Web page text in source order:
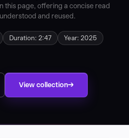
this page, offering a concise read
and reused.
Duration: 2:47
Year: 2025
View collection